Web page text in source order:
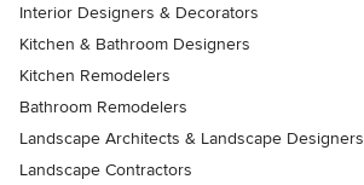
Interior Designers & Decorators
Kitchen & Bathroom Designers
Kitchen Remodelers
Bathroom Remodelers
Landscape Architects & Landscape Designers
Landscape Contractors